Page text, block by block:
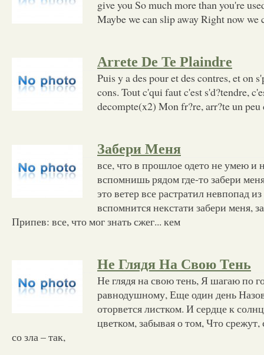
give you So much more than you're
Maybe we can slip away Right now we
Arrete De Te Plaindre
Puis y a des pour et des contres, et on
cons. Tout c'qui faut c'est s'd?tendre,
decompte(x2) Mon fr?re, arr?te un
Забери Меня
все, что в прошлое одето не умею и
вспомнишь рядом где-то забери
это ветер все растратил невпопад
вспомнится некстати забери меня,
Припев: все, что мог знать сжег... кем
Не Глядя На Свою Тень
Не глядя на свою тень, Я шагаю по
равнодушному, Еще один день
оторвется листком. И сердце к
цветком, забывая о том, Что
со зла – так,